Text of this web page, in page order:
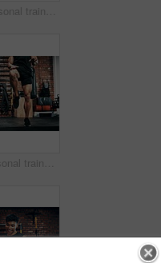
Training, personal trainer and woman stretching for wellness, workout and fitness in gym. Health, warm up and friends with exercise, male coach and body performance routine for flexibility goals
Fitness, personal trainer and people for wellness, workout and training in gym. Healthcare, warm up and friends with exercise, male coach and body performance routine for leg muscle cardio goals